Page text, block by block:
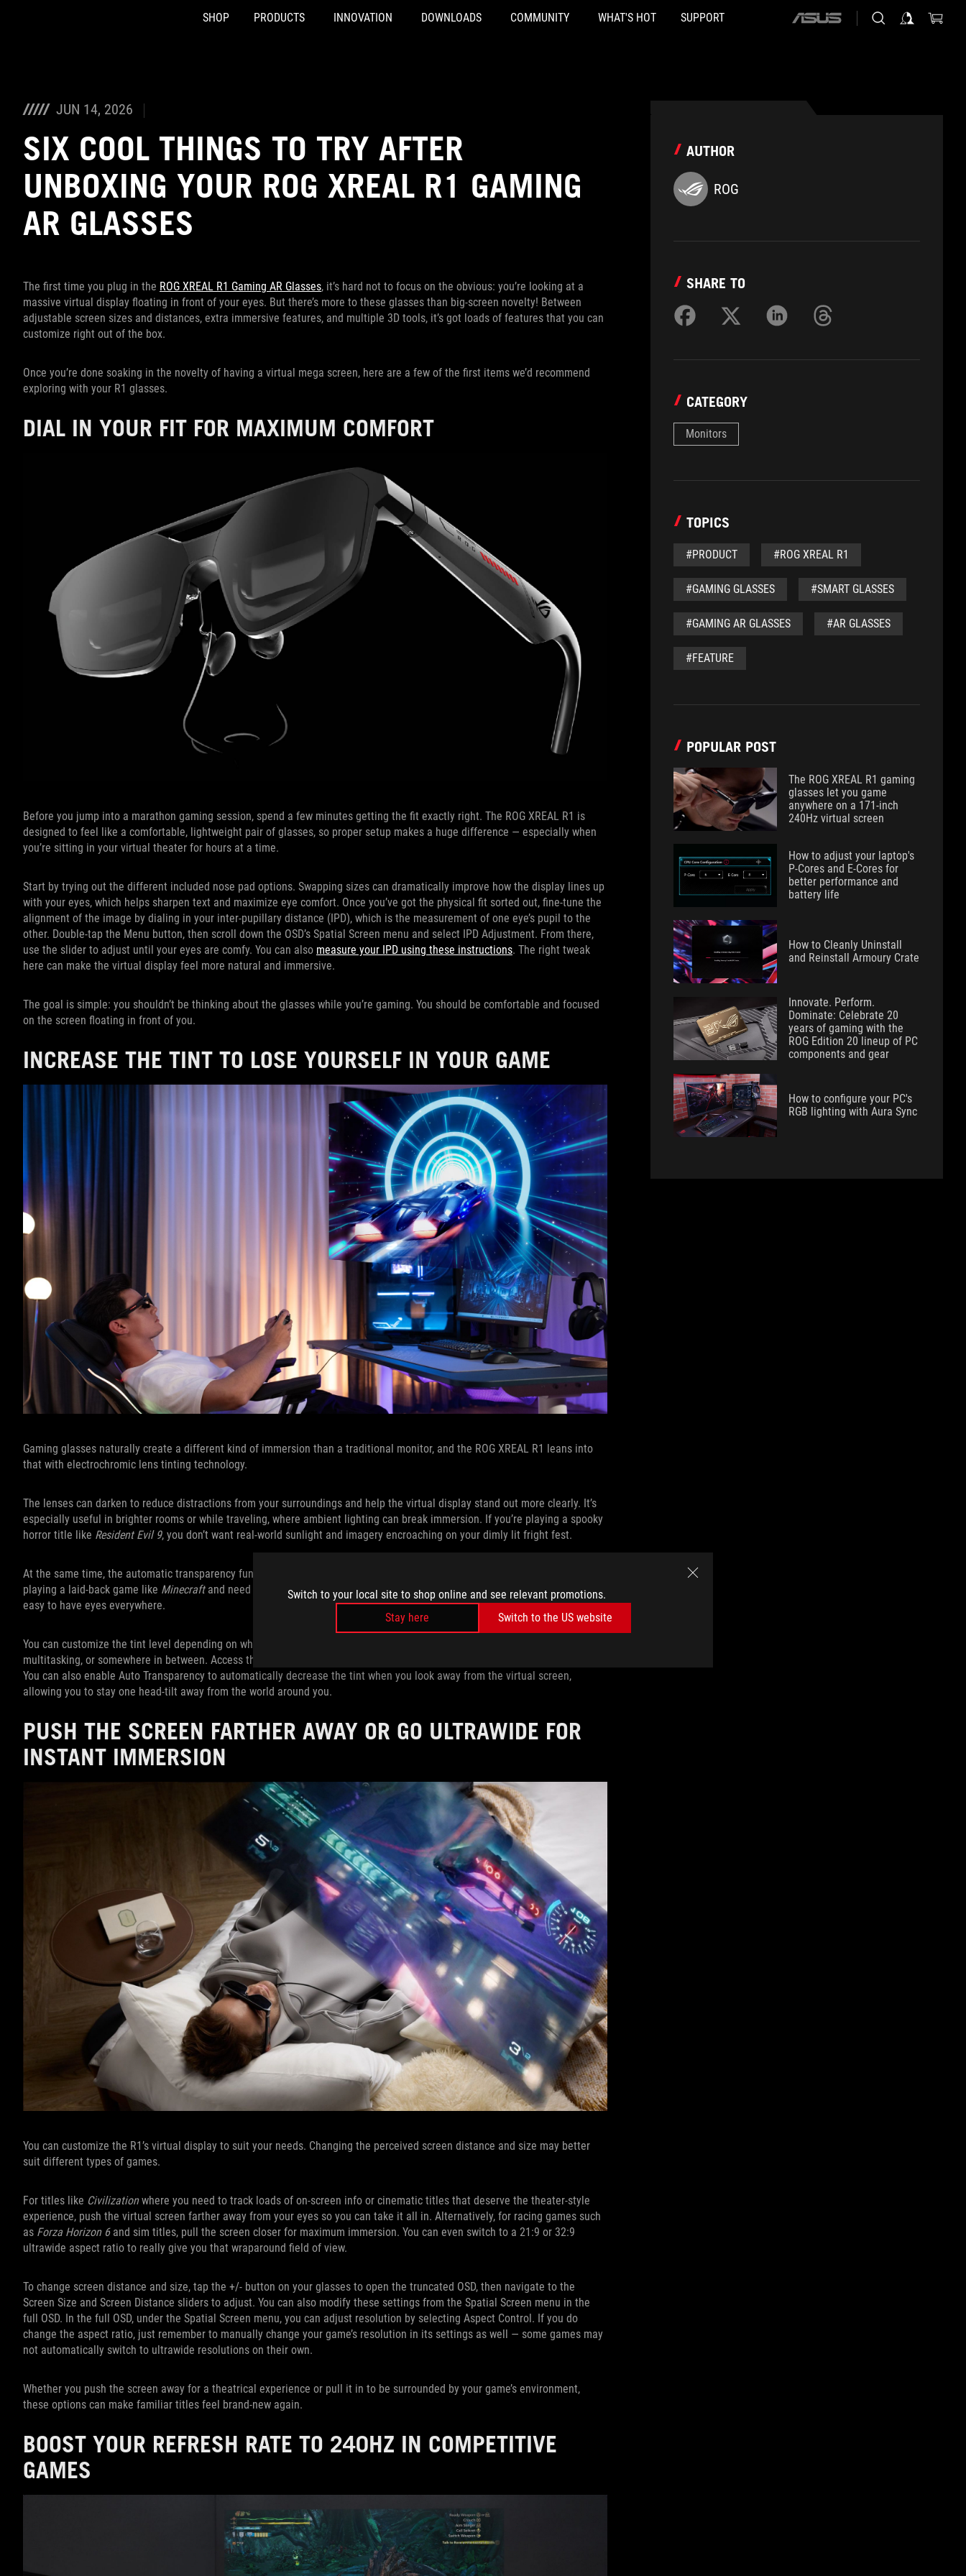
Switch to your local site to shop online and see relevant promotions.
Stay here
Switch to the US website
SHOP PRODUCTS INNOVATION DOWNLOADS COMMUNITY WHAT'S HOT SUPPORT
ASUS
JUN 14, 2026
SIX COOL THINGS TO TRY AFTER
UNBOXING YOUR ROG XREAL R1 GAMING
AR GLASSES
The first time you plug in the ROG XREAL R1 Gaming AR Glasses, it’s hard not to focus on the obvious: you’re looking at a
massive virtual display floating in front of your eyes. But there’s more to these glasses than big-screen novelty! Between
adjustable screen sizes and distances, extra immersive features, and multiple 3D tools, it’s got loads of features that you can
customize right out of the box.
Once you’re done soaking in the novelty of having a virtual mega screen, here are a few of the first items we’d recommend
exploring with your R1 glasses.
DIAL IN YOUR FIT FOR MAXIMUM COMFORT
Before you jump into a marathon gaming session, spend a few minutes getting the fit exactly right. The ROG XREAL R1 is
designed to feel like a comfortable, lightweight pair of glasses, so proper setup makes a huge difference — especially when
you’re sitting in your virtual theater for hours at a time.
Start by trying out the different included nose pad options. Swapping sizes can dramatically improve how the display lines up
with your eyes, which helps sharpen text and maximize eye comfort. Once you’ve got the physical fit sorted out, fine-tune the
alignment of the image by dialing in your inter-pupillary distance (IPD), which is the measurement of one eye’s pupil to the
other. Double-tap the Menu button, then scroll down the OSD’s Spatial Screen menu and select IPD Adjustment. From there,
use the slider to adjust until your eyes are comfy. You can also measure your IPD using these instructions. The right tweak
here can make the virtual display feel more natural and immersive.
The goal is simple: you shouldn’t be thinking about the glasses while you’re gaming. You should be comfortable and focused
on the screen floating in front of you.
INCREASE THE TINT TO LOSE YOURSELF IN YOUR GAME
Gaming glasses naturally create a different kind of immersion than a traditional monitor, and the ROG XREAL R1 leans into
that with electrochromic lens tinting technology.
The lenses can darken to reduce distractions from your surroundings and help the virtual display stand out more clearly. It’s
especially useful in brighter rooms or while traveling, where ambient lighting can break immersion. If you’re playing a spooky
horror title like Resident Evil 9, you don’t want real-world sunlight and imagery encroaching on your dimly lit fright fest.
At the same time, the automatic transparency functionality helps you stay aware of your environment when needed. If you’re
playing a laid-back game like Minecraft and need to keep an eye on your household while you play, minimized tinting makes it
easy to have eyes everywhere.
You can customize the tint level depending on what you’re doing: fully focused for gaming sessions, light transparency for
multitasking, or somewhere in between. Access this feature by tapping the +/- button and navigating to the Tint Level slider.
You can also enable Auto Transparency to automatically decrease the tint when you look away from the virtual screen,
allowing you to stay one head-tilt away from the world around you.
PUSH THE SCREEN FARTHER AWAY OR GO ULTRAWIDE FOR
INSTANT IMMERSION
You can customize the R1’s virtual display to suit your needs. Changing the perceived screen distance and size may better
suit different types of games.
For titles like Civilizationwhere you need to track loads of on-screen info or cinematic titles that deserve the theater-style
experience, push the virtual screen farther away from your eyes so you can take it all in. Alternatively, for racing games such
as Forza Horizon 6 and sim titles, pull the screen closer for maximum immersion. You can even switch to a 21:9 or 32:9
ultrawide aspect ratio to really give you that wraparound field of view.
To change screen distance and size, tap the +/- button on your glasses to open the truncated OSD, then navigate to the
Screen Size and Screen Distance sliders to adjust. You can also modify these settings from the Spatial Screen menu in the
full OSD. In the full OSD, under the Spatial Screen menu, you can adjust resolution by selecting Aspect Control. If you do
change the aspect ratio, just remember to manually change your game’s resolution in its settings as well — some games may
not automatically switch to ultrawide resolutions on their own.
Whether you push the screen away for a theatrical experience or pull it in to be surrounded by your game’s environment,
these options can make familiar titles feel brand-new again.
BOOST YOUR REFRESH RATE TO 240HZ IN COMPETITIVE
GAMES
AUTHOR
ROG
SHARE TO
CATEGORY
Monitors
TOPICS
#PRODUCT #ROG XREAL R1
#GAMING GLASSES #SMART GLASSES
#GAMING AR GLASSES #AR GLASSES
#FEATURE
POPULAR POST
The ROG XREAL R1 gaming
glasses let you game
anywhere on a 171-inch
240Hz virtual screen
How to adjust your laptop's
P-Cores and E-Cores for
better performance and
battery life
How to Cleanly Uninstall
and Reinstall Armoury Crate
Innovate. Perform.
Dominate: Celebrate 20
years of gaming with the
ROG Edition 20 lineup of PC
components and gear
How to configure your PC's
RGB lighting with Aura Sync